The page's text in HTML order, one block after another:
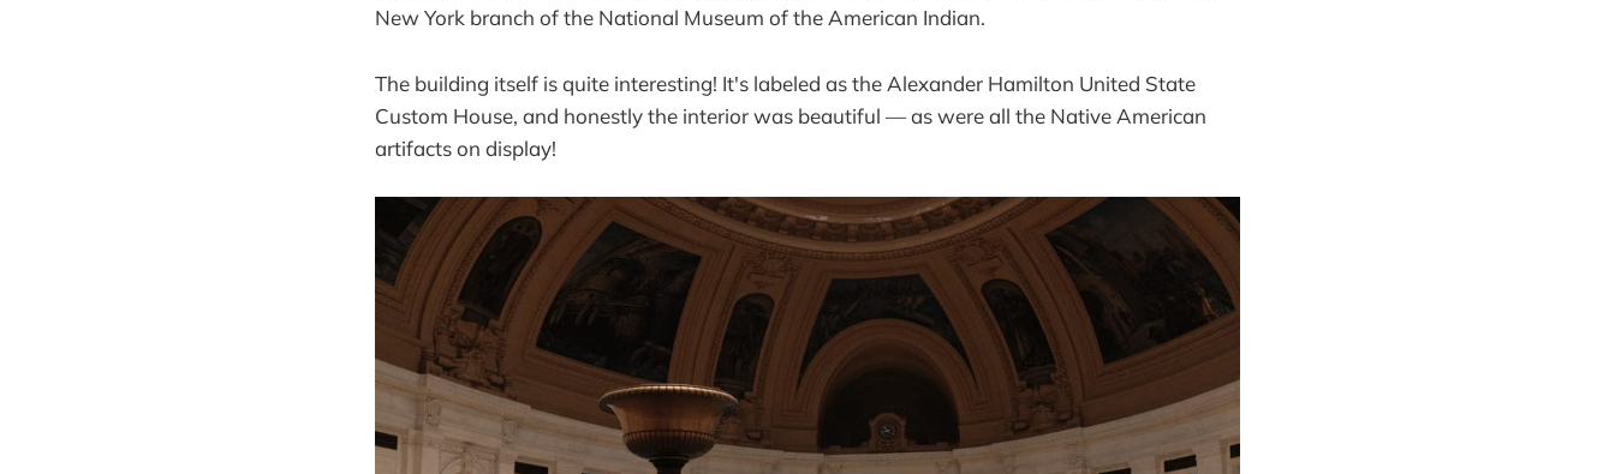
New York branch of the National Museum of the American Indian.
The building itself is quite interesting! It's labeled as the Alexander Hamilton United State
Custom House, and honestly the interior was beautiful — as were all the Native American
artifacts on display!